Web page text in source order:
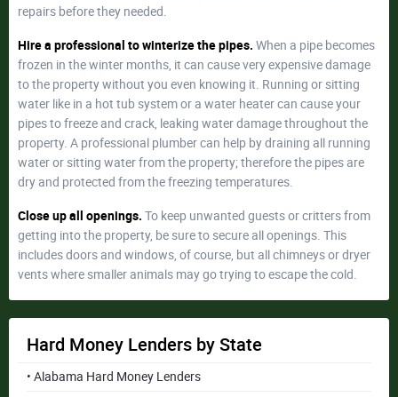
repairs before they needed.
Hire a professional to winterize the pipes. When a pipe becomes
frozen in the winter months, it can cause very expensive damage
to the property without you even knowing it. Running or sitting
water like in a hot tub system or a water heater can cause your
pipes to freeze and crack, leaking water damage throughout the
property. A professional plumber can help by draining all running
water or sitting water from the property; therefore the pipes are
dry and protected from the freezing temperatures.
Close up all openings. To keep unwanted guests or critters from
getting into the property, be sure to secure all openings. This
includes doors and windows, of course, but all chimneys or dryer
vents where smaller animals may go trying to escape the cold.
Hard Money Lenders by State
• Alabama Hard Money Lenders